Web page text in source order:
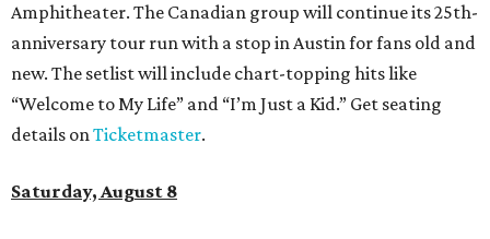
era of emo, pop-punk, and alt-rock. Visitors will also enjoy
performances by Wicklow, Lucyspin, Lore, Hounding, and
more. Additional Brisketfesthighlightsinclude artists,
tattoos, pop-up vendors, brisket trucks, and a special
afterparty for those who want to stay out late. Get your